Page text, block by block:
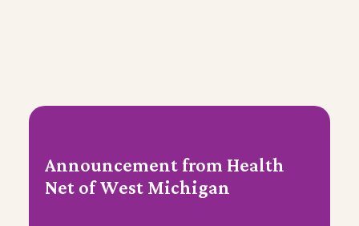
Announcement from Health
Net of West Michigan